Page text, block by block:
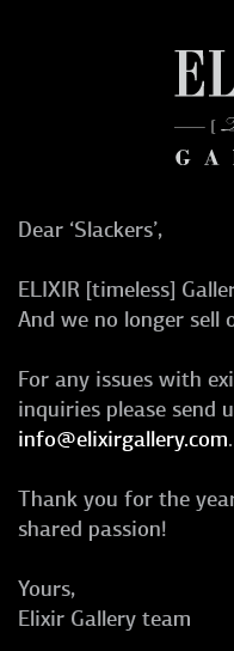
Dear ‘Slackers’,
ELIXIR [timeless]
And we no longer sell
For any issues with
inquiries please send
info@elixirgallery.com.
Thank you for the
shared passion!
Yours,
Elixir Gallery team